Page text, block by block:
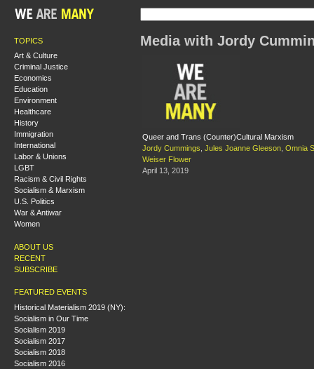
TOPICS
Art & Culture
Criminal Justice
Economics
Education
Environment
Healthcare
History
Immigration
International
Labor & Unions
LGBT
Racism & Civil Rights
Socialism & Marxism
U.S. Politics
War & Antiwar
Women
ABOUT US
RECENT
SUBSCRIBE
FEATURED EVENTS
Historical Materialism 2019 (NY):
Socialism in Our Time
Socialism 2019
Socialism 2017
Socialism 2018
Socialism 2016
Media with Jordy
Queer and Trans (Counter)Cultural Marxism
Jordy Cummings Jules Joanne Gleeson Omnia
Weiser Flower
April 13, 2019